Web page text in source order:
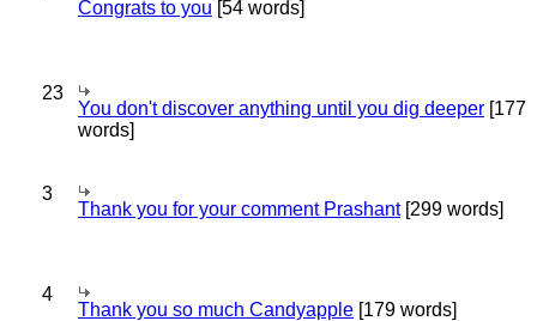
Congrats to you [54 words]
23
You don't discover anything until you dig deeper [177
words]
3
Thank you for your comment Prashant[299 words]
4
Thank you so much Candyapple [179 words]